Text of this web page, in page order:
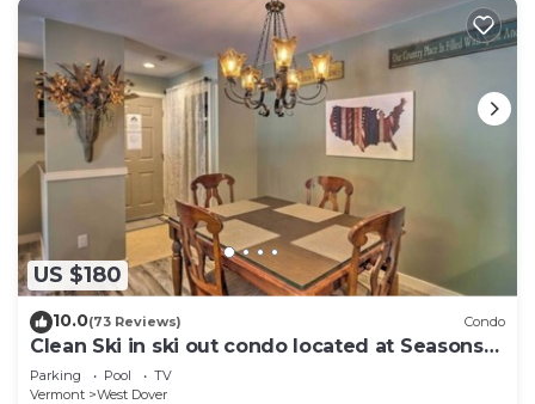
US $180
10.0(73 Reviews) Condo
Clean Ski in ski out condo located at Seasons
on Mt. Snow.
Parking Pool
TV
Vermont
West Dover